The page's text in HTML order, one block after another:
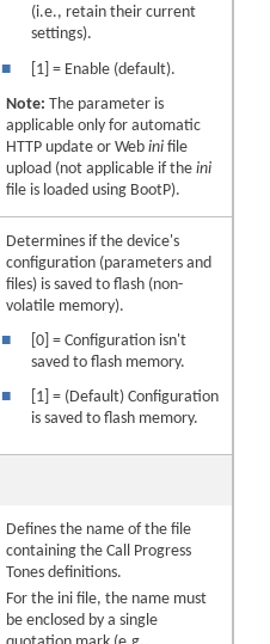
(i.e., retain their current
settings).
■
[1] = Enable (default).
Note: The parameter is
applicable only for automatic
HTTP update or Webini file
upload (not applicable if theini
file is loaded using BootP).
Determines if the device's
configuration (parameters and
files) is saved to flash (non-
volatile memory).
■
[0] = Configuration isn't
saved to flash memory.
■
[1] = (Default) Configuration
is saved to flash memory.
Defines the name of the file
containing the Call Progress
Tones definitions.
For the ini file, the name must
be enclosed by a single